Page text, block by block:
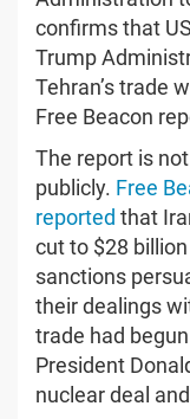
confirms that
Trump
Tehran’s trade
Free Beacon
The report is
publicly. Free
reported that
cut to $28
sanctions
their dealings
trade had
President
nuclear deal